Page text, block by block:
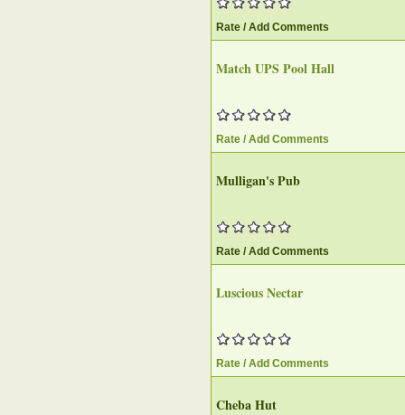
Rate / Add Comments
Match UPS Pool Hall‎
Rate / Add Comments
Mulligan's Pub
Rate / Add Comments
Luscious Nectar
Rate / Add Comments
Cheba Hut‎